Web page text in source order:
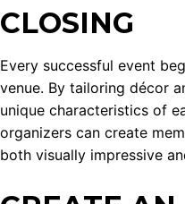
CLOSING
Every successful event
venue. By tailoring décor
unique characteristics of
organizers can create
both visually impressive